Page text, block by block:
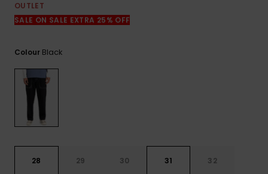
OUTLET
SALE ON SALE EXTRA 25% OFF
Colour Black
28 29 30 31 32